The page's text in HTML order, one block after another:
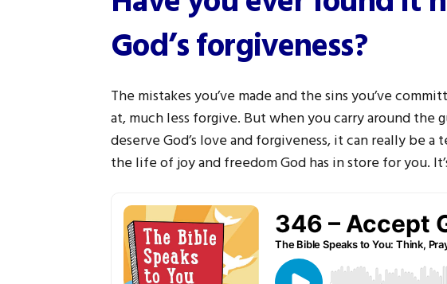
God’s forgiveness?
The mistakes you’ve made and the sins you’ve
at, much less forgive. But when you carry around
deserve God’s love and forgiveness, it can really be
the life of joy and freedom God has in store for you.